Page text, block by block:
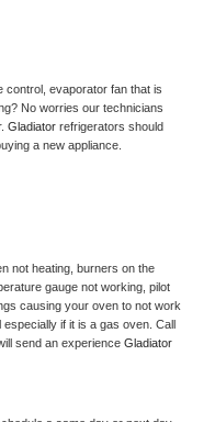
control, evaporator fan that is
No worries our technicians
Gladiator refrigerators should
a new appliance.
not heating, burners on the
gauge not working, pilot
causing your oven to not work
if it is a gas oven. Call
send an experience